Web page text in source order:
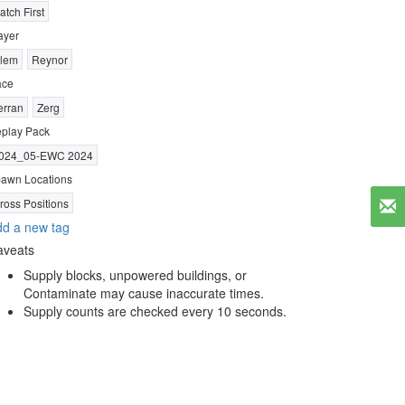
First
Reynor
Zerg
Pack
EWC 2024
Locations
Positions
a new tag
Supply blocks, unpowered buildings, or
Contaminate may cause inaccurate times.
Supply counts are checked every 10 seconds.